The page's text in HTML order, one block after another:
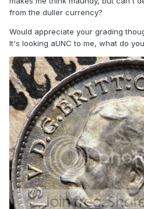
from the duller currency?
Would appreciate your grading
It's looking aUNC to me, what do